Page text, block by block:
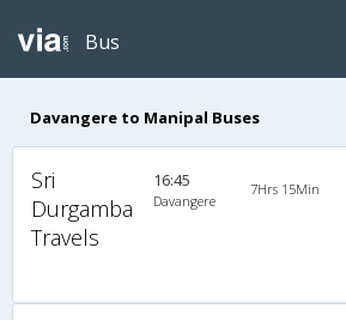
Bus
Davangere to Manipal Buses
Sri
Durgamba
Travels
16:45
Davangere
7Hrs 15Min